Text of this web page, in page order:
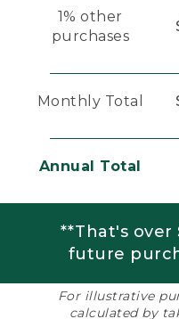
1% other
purchases
Monthly Total
Annual Total
**That's over
future
For illustrative
calculated by